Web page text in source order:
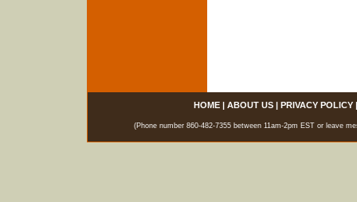
HOME| ABOUT US| PRIVACY POLICY
(Phone number 860-482-7355 between 11am-2pm EST or leave